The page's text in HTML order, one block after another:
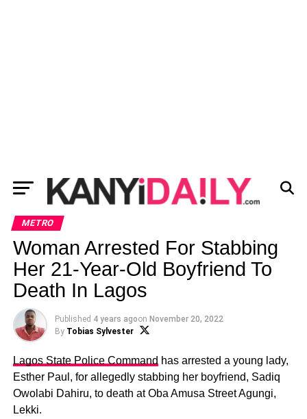
METRO
Woman Arrested For Stabbing
Her 21-Year-Old Boyfriend To
Death In Lagos
Published 4 years agoon November 20, 2022
By Tobias Sylvester
Lagos State Police Command has arrested a young lady,
Esther Paul, for allegedly stabbing her boyfriend, Sadiq
Owolabi Dahiru, to death at Oba Amusa Street Agungi,
Lekki.